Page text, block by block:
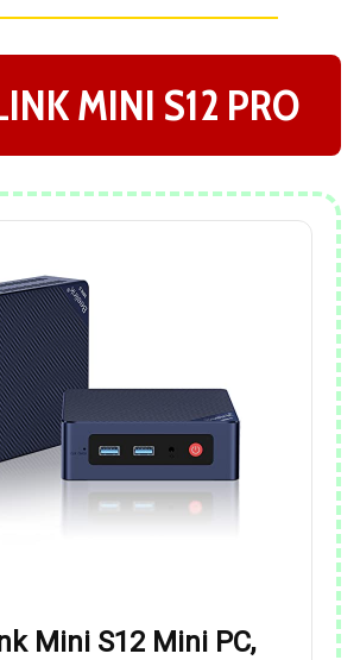
MINI S12 PRO
Mini S12 Mini PC,